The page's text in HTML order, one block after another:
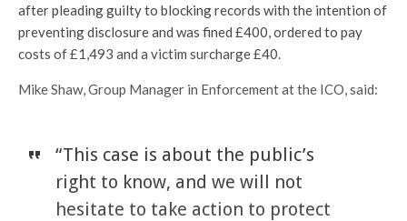
after pleading guilty to blocking records with the intention of
preventing disclosure and was fined £400, ordered to pay
costs of £1,493 and a victim surcharge £40.
Mike Shaw, Group Manager in Enforcement at the ICO, said:
“This case is about the public’s
right to know, and we will not
hesitate to take action to protect